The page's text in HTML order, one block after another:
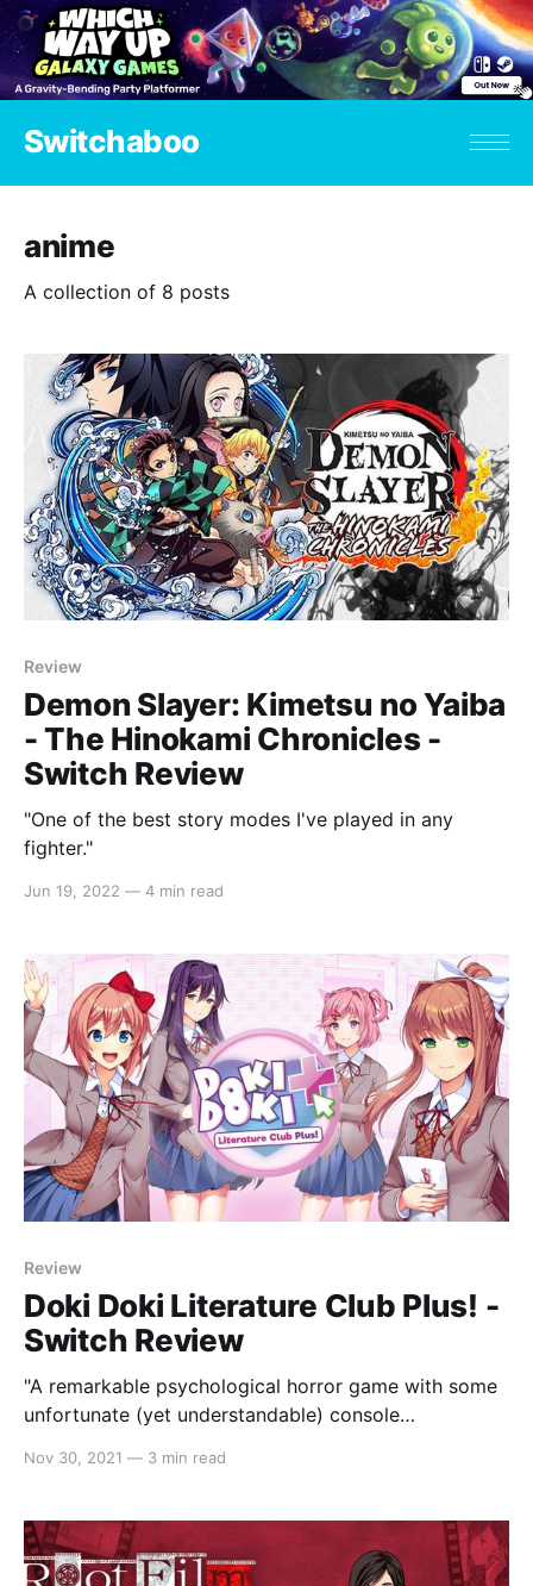
Switchaboo
anime
A collection of 8 posts
Review
Demon Slayer: Kimetsu no Yaiba
- The Hinokami Chronicles -
Switch Review
"One of the best story modes I've played in any
fighter."
Jun 19, 2022 — 4 min read
Review
Doki Doki Literature Club Plus! -
Switch Review
"A remarkable psychological horror game with some
unfortunate (yet understandable) console
Nov 30, 2021 — 3 min read